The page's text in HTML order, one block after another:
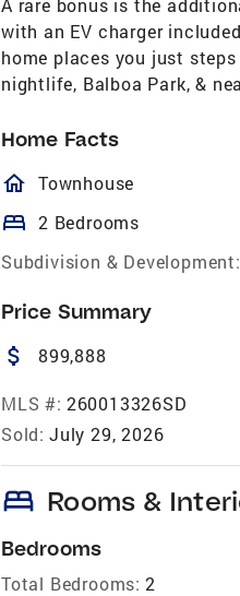
A rare bonus is the
with an EV charger
home places you just
nightlife, Balboa Park, &
Home Facts
homeOutlined
Townhouse
bed 2 Bedrooms
Subdivision & Development:
Price Summary
attach_money 899,888
MLS #: 260013326SD
Sold: July 29, 2026
bed Rooms &
Bedrooms
Total Bedrooms: 2